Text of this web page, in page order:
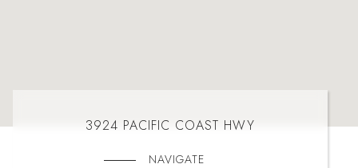
3924 PACIFIC COAST HWY
NAVIGATE